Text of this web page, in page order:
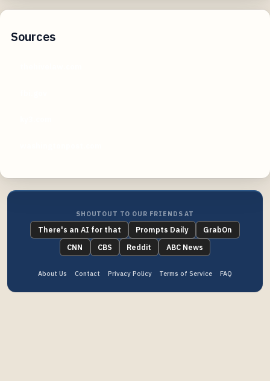
Sources
SHOUTOUT TO OUR FRIENDS AT
There's an AI for that Prompts Daily
GrabOn
CNN
CBS Reddit ABC News
About Us Contact Privacy Policy Terms of Service FAQ